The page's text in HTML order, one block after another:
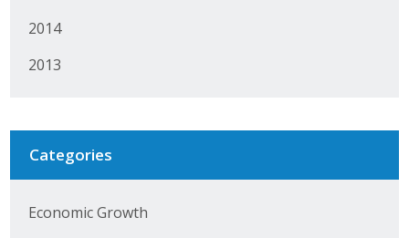
2014
2013
Categories
Economic Growth
Pay Online
Leadership Iowa University